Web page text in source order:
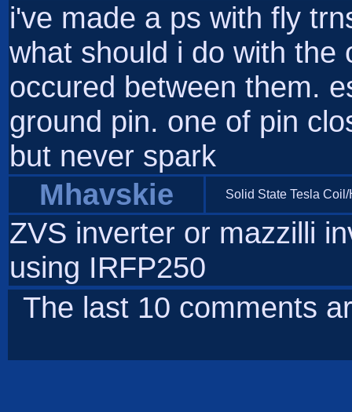
i've made a ps with fly
what should i do with the
occured between them.
ground pin. one of pin
but never spark
Mhavskie
Solid State Tesla
ZVS inverter or mazzilli
using IRFP250
The last 10 comments